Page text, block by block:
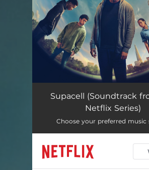
Volunteer
Tazer Reassures Tiny
Mike Wazowski
Supacell (Soundtrack
Netflix Series)
Choose your preferred music